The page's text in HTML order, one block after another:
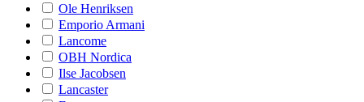
Ole Henriksen
Emporio Armani
Lancome
OBH Nordica
Ilse Jacobsen
Lancaster